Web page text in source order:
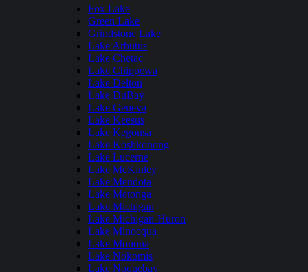
Fox Lake
Green Lake
Grindstone Lake
Lake Arbutus
Lake Chetac
Lake Chippewa
Lake Delton
Lake DuBay
Lake Geneva
Lake Keesus
Lake Kegonsa
Lake Koshkonong
Lake Lucerne
Lake McKinley
Lake Mendota
Lake Metonga
Lake Michigan
Lake Michigan-Huron
Lake Minocqua
Lake Monona
Lake Nokomis
Lake Noquebay